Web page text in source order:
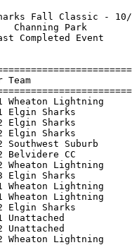
Sharks Fall
Team
91 Wheaton
91 Elgin Sharks
92 Elgin Sharks
92 Elgin Sharks
92 Southwest
92 Belvidere
92 Wheaton
93 Elgin Sharks
91 Wheaton
91 Wheaton
92 Elgin
91
92
Wheaton